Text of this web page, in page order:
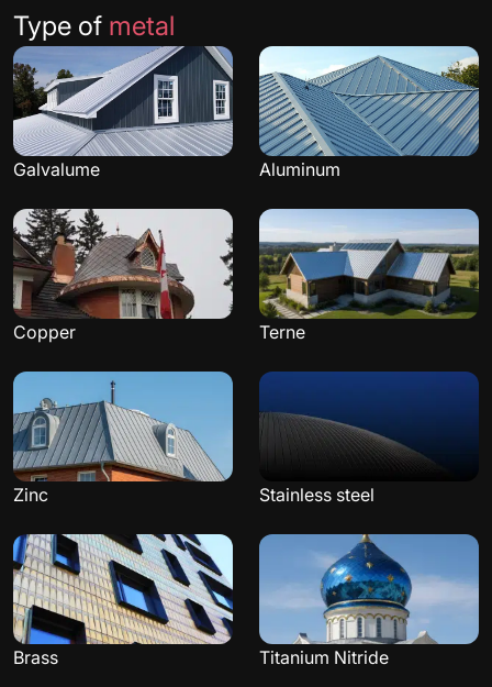
Type of metal
Galvalume Aluminum
Copper Terne
Zinc Stainless steel
Brass Titanium Nitride